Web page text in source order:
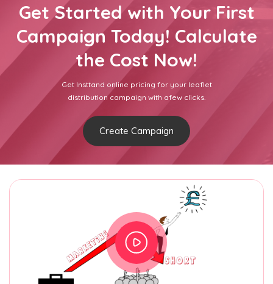
Get Started with Your First
Campaign Today! Calculate
the Cost Now!
Get Insttand online pricing for your leaflet
distribution campaign with afew clicks.
Create Campaign